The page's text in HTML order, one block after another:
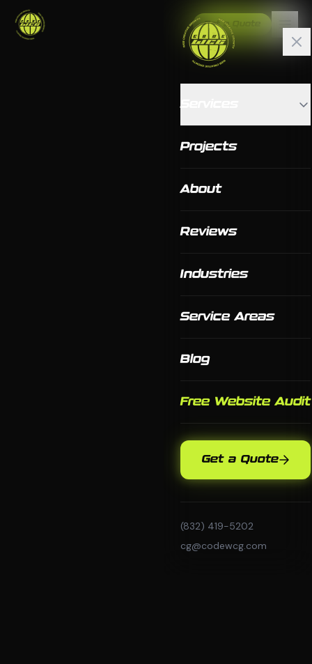
Get a Quote
Projects
About
Reviews
Industries
Service Areas
Blog
Free Website Audit
Get a Quote
(832) 419-5202
cg@codewcg.com